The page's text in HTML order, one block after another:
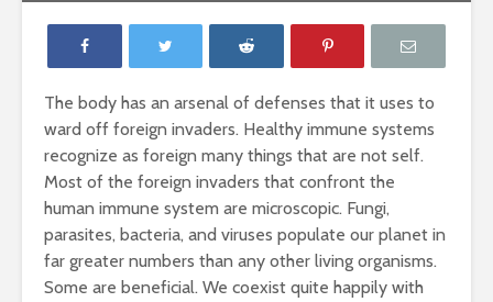
The body has an arsenal of defenses that it uses to
ward off foreign invaders. Healthy immune systems
recognize as foreign many things that are not self.
Most of the foreign invaders that confront the
human immune system are microscopic. Fungi,
parasites, bacteria, and viruses populate our planet in
far greater numbers than any other living organisms.
Some are beneficial. We coexist quite happily with